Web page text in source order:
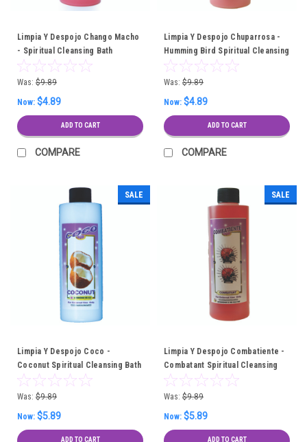
Limpia Y Despojo Chango Macho
- Spiritual Cleansing Bath
Was: $9.89
Now: $4.89
ADD TO CART
COMPARE
Limpia Y Despojo Chuparrosa -
Humming Bird Spiritual Cleansing
Bath
Was: $9.89
Now: $4.89
ADD TO CART
COMPARE
SALE
Limpia Y Despojo Coco -
Coconut Spiritual Cleansing Bath
Was: $9.89
Now: $5.89
ADD TO CART
SALE
Limpia Y Despojo Combatiente -
Combatant Spiritual Cleansing
Bath
Was: $9.89
Now: $5.89
ADD TO CART